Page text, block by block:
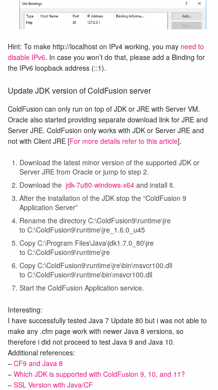
Hint: To make http://localhost on IPv4 working, you may need to
disable IPv6. In case you won’t do that, please add a Binding for
the IPv6 loopback address (::1).
Update JDK version of ColdFusion server
ColdFusion can only run on top of JDK or JRE with Server VM.
Oracle also started providing separate download link for JRE and
Server JRE. ColdFusion only works with JDK or Server JRE and
not with Client JRE [For more details refer to this article].
Download the latest minor version of the supported JDK or
Server JRE from Oracle or jump to step 2.
Download the jdk-7u80-windows-x64 and install it.
After the installation of the JDK stop the “ColdFusion 9
Application Server”
Rename the directory C:\ColdFusion9\runtime\jre
to C:\ColdFusion9\runtime\jre_1.6.0_u45
Copy C:\Program Files\Java\jdk1.7.0_80\jre
to C:\ColdFusion9\runtime\jre
Copy C:\ColdFusion9\runtime\jre\bin\msvcr100.dll
to C:\ColdFusion9\runtime\bin\msvcr100.dll
Start the ColdFusion Application service.
Interesting:
I have successfully tested Java 7 Update 80 but i was not able to
make any .cfm page work with newer Java 8 versions, so
therefore i did not proceed to test Java 9 and Java 10.
Additional references:
– CF9 and Java 8
– Which JDK is supported with ColdFusion 9, 10, and 11?
– SSL Version with Java/CF